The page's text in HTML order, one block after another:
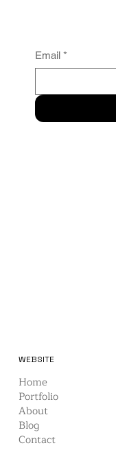
Email *
Home
Portfolio
About
Blog
Contact
WEBSITE